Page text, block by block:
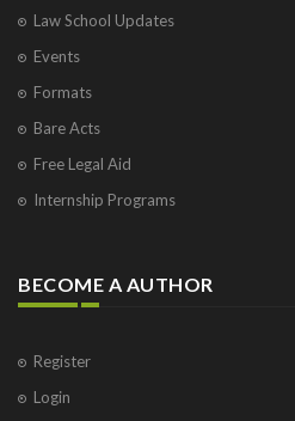
Law School Updates
Events
Formats
Bare Acts
Free Legal Aid
Internship Programs
BECOME A AUTHOR
Register
Login